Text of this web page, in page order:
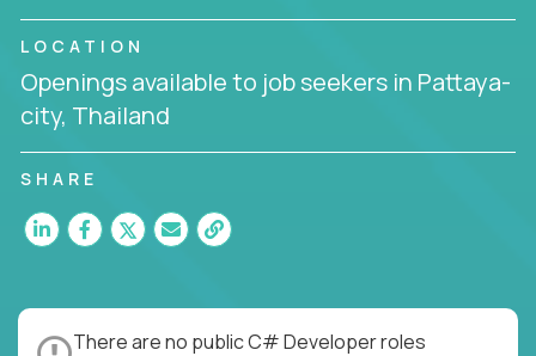
LOCATION
Openings available to job seekers in Pattaya-
city, Thailand
SHARE
There are no public C# Developer roles